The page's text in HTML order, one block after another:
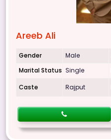
Areeb Ali
Gender Male
Marital Status Single
Caste
Rajput